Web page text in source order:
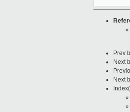
Prev
Next
Next